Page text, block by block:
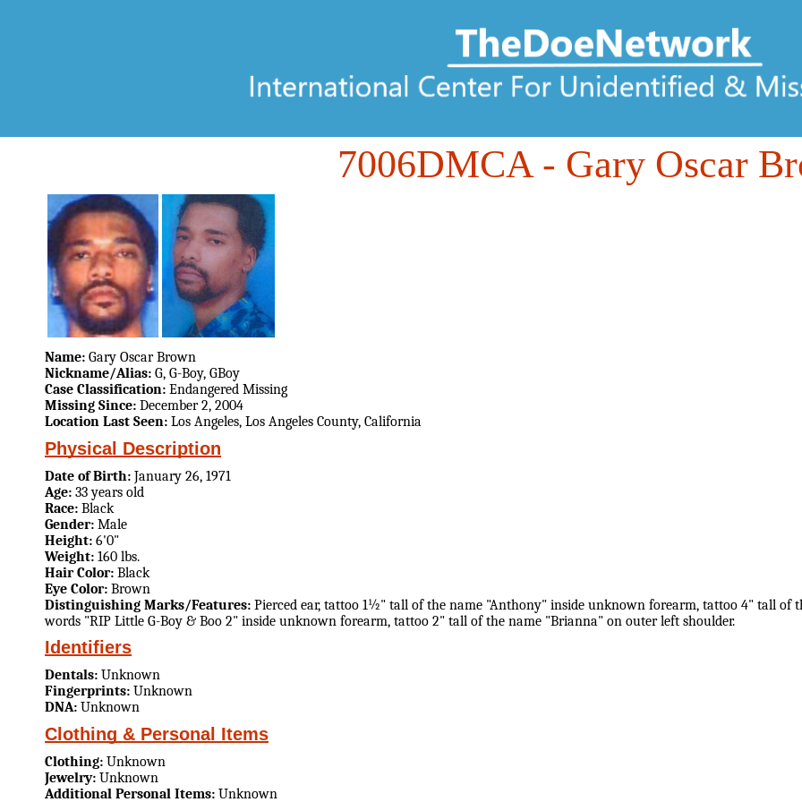
7006DMCA- Gary Oscar
Name: Gary Oscar Brown
Nickname/Alias: G, G-Boy, GBoy
Case Classification: Endangered Missing
Missing Since: December 2, 2004
Location Last Seen: Los Angeles, Los Angeles County, California
Physical Description
Date of Birth: January 26, 1971
Age: 33 years old
Race: Black
Gender: Male
Height: 6'0"
Weight: 160 lbs.
Hair Color: Black
Eye Color: Brown
Distinguishing Marks/Features: Pierced ear, tattoo 1½" tall of the name "Anthony" inside unknown forearm, tattoo 4" tall of
words "RIP Little G-Boy & Boo 2" inside unknown forearm, tattoo 2" tall of the name "Brianna" on outer left shoulder.
Identifiers
Dentals: Unknown
Fingerprints: Unknown
DNA: Unknown
Clothing & Personal Items
Clothing: Unknown
Jewelry: Unknown
Additional Personal Items: Unknown